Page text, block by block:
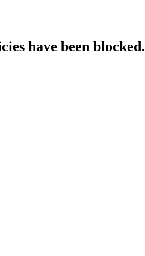
have been blocked.